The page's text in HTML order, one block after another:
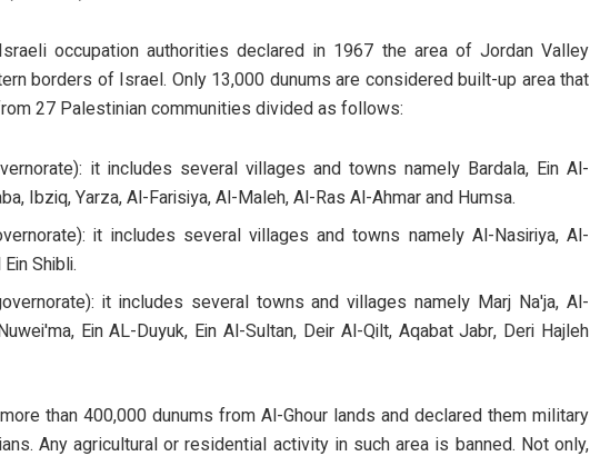
occupation authorities declared in 1967 the area of Jordan Valley
borders of Israel. Only 13,000 dunums are considered built-up area that
27 Palestinian communities divided as follows:
it includes several villages and towns namely Bardala, Ein Al-
Ibziq, Yarza, Al-Farisiya, Al-Maleh, Al-Ras Al-Ahmar and Humsa.
it includes several villages and towns namely Al-Nasiriya, Al-
Shibli.
it includes several towns and villages namely Marj Na'ja, Al-
Ein AL-Duyuk, Ein Al-Sultan, Deir Al-Qilt, Aqabat Jabr, Deri Hajleh
than 400,000 dunums from Al-Ghour lands and declared them military
Any agricultural or residential activity in such area is banned. Not only,